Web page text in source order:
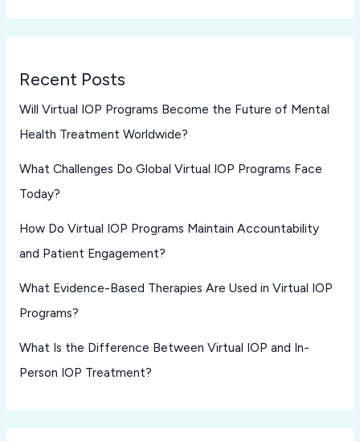
Recent Posts
Will Virtual IOP Programs Become the Future of Mental
Health Treatment Worldwide?
What Challenges Do Global Virtual IOP Programs Face
Today?
How Do Virtual IOP Programs Maintain Accountability
and Patient Engagement?
What Evidence-Based Therapies Are Used in Virtual IOP
Programs?
What Is the Difference Between Virtual IOP and In-
Person IOP Treatment?